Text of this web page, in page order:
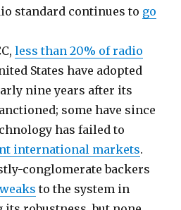
standard continues to go
less than 20% of radio
States have adopted
nine years after its
some have since
has failed to
international markets.
conglomerate backers
to the system in